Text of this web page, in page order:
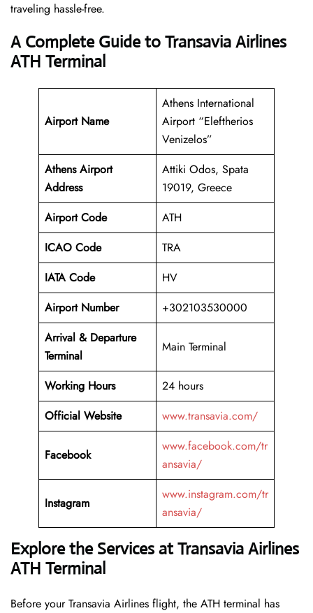
traveling hassle-free.
A Complete Guide to Transavia Airlines
ATH Terminal
Airport Name
Athens International
Airport “Eleftherios
Venizelos”
Athens Airport
Address
Attiki Odos, Spata
19019, Greece
Airport Code
ATH
ICAO Code
TRA
IATA Code
HV
Airport Number
+302103530000
Arrival & Departure
Terminal
Main Terminal
Working Hours
24 hours
Official Website
www.transavia.com/
Facebook
www.facebook.com/tr
ansavia/
Instagram
www.instagram.com/tr
ansavia/
Explore the Services at Transavia Airlines
ATH Terminal
Before your Transavia Airlines flight, the ATH terminal has